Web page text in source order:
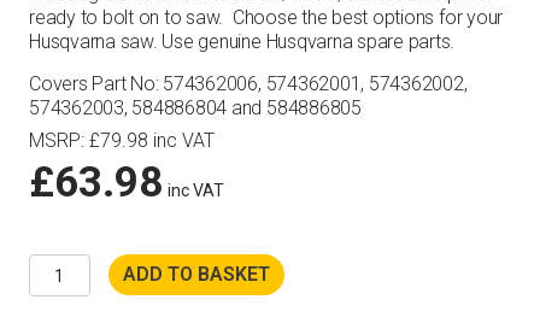
ready to bolt on to saw. Choose the best options for your
Husqvarna saw. Use genuine Husqvarna spare parts.
Covers Part No: 574362006, 574362001, 574362002,
574362003, 584886804 and 584886805
MSRP: £79.98 inc VAT
£63.98 inc VAT
Husqvarna
K760
ADD TO BASKET